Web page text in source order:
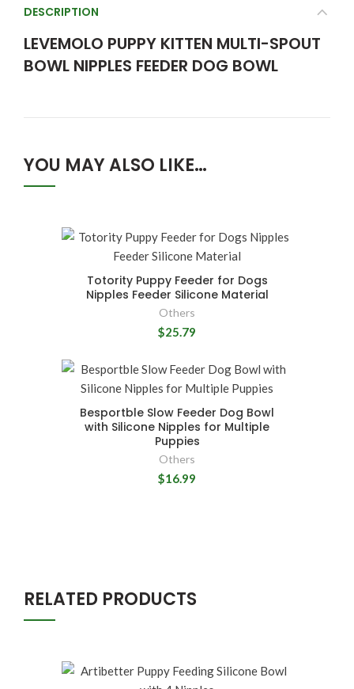
DESCRIPTION
LEVEMOLO PUPPY KITTEN MULTI-SPOUT
BOWL NIPPLES FEEDER DOG BOWL
YOU MAY ALSO LIKE…
Totority Puppy Feeder for Dogs
Nipples Feeder Silicone Material
Others
$25.79
Besportble Slow Feeder Dog Bowl
with Silicone Nipples for Multiple
Puppies
Others
$16.99
RELATED PRODUCTS